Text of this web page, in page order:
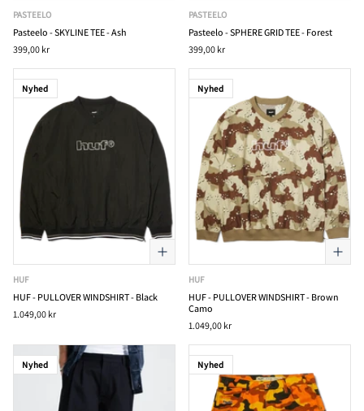
PASTEELO
Pasteelo - SKYLINE TEE - Ash
399,00 kr
PASTEELO
Pasteelo - SPHERE GRID TEE - Forest
399,00 kr
Nyhed
HUF
HUF - PULLOVER WINDSHIRT - Black
1.049,00 kr
Nyhed
HUF
HUF - PULLOVER WINDSHIRT - Brown
Camo
1.049,00 kr
Nyhed Nyhed